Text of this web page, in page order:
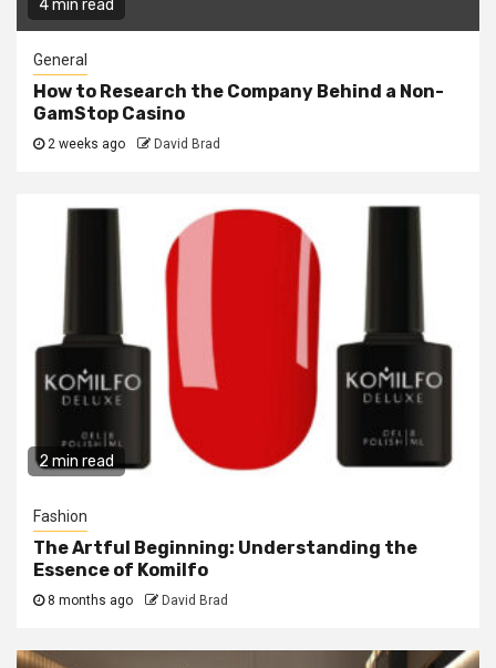
4 min read
General
How to Research the Company Behind a Non-
GamStop Casino
2 weeks ago David Brad
2 min read
Fashion
The Artful Beginning: Understanding the
Essence of Komilfo
8 months ago David Brad